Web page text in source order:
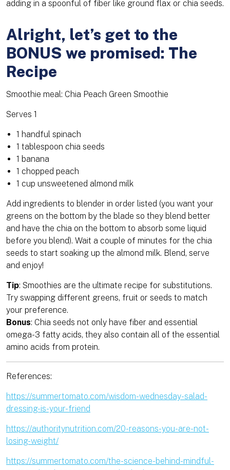
adding in a spoonful of fiber like ground flax or chia seeds.
Alright, let’s get to the
BONUS we promised: The
Recipe
Smoothie meal: Chia Peach Green Smoothie
Serves 1
1 handful spinach
1 tablespoon chia seeds
1 banana
1 chopped peach
1 cup unsweetened almond milk
Add ingredients to blender in order listed (you want your
greens on the bottom by the blade so they blend better
and have the chia on the bottom to absorb some liquid
before you blend). Wait a couple of minutes for the chia
seeds to start soaking up the almond milk. Blend, serve
and enjoy!
Tip: Smoothies are the ultimate recipe for substitutions.
Try swapping different greens, fruit or seeds to match
your preference.
Bonus: Chia seeds not only have fiber and essential
omega-3 fatty acids, they also contain all of the essential
amino acids from protein.
References:
https://summertomato.com/wisdom-wednesday-salad-
dressing-is-your-friend
https://authoritynutrition.com/20-reasons-you-are-not-
losing-weight/
https://summertomato.com/the-science-behind-mindful-